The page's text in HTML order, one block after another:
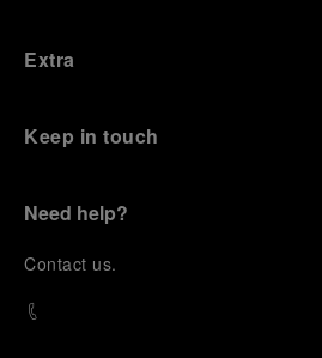
Extra
Keep in touch
Need help?
Contact us.